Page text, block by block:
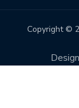
Copyright ©